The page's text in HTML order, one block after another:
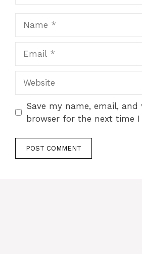
Save my name, email, and
browser for the next time